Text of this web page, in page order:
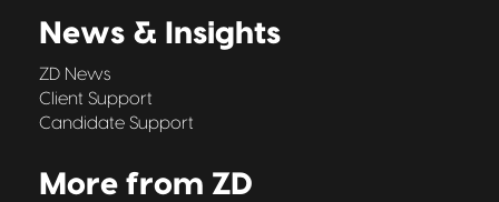
News & Insights
ZD News
Client Support
Candidate Support
More from ZD